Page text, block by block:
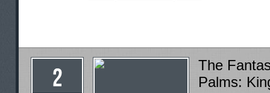
The
Palms: